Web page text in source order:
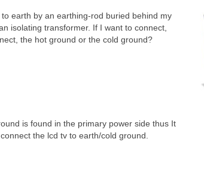
earth by an earthing-rod buried behind my
isolating transformer. If I want to connect,
the hot ground or the cold ground?
is found in the primary power side thus It
the lcd tv to earth/cold ground.